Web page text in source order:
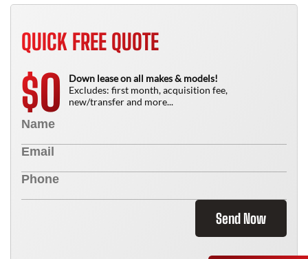
QUICK FREE QUOTE
$0
Down lease on all makes & models!
Excludes: first month, acquisition fee,
new/transfer and more...
Send Now